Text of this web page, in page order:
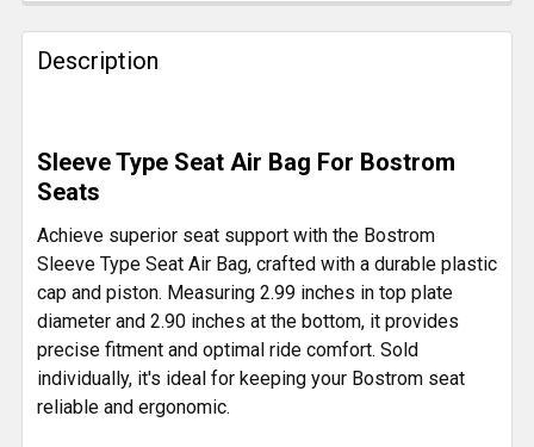
DECREASE QUANTITY OF WOOD EATON FULLER
INCREASE QUANTITY OF WOOD EATON
Description
Sleeve Type Seat Air Bag For Bostrom
Seats
Achieve superior seat support with the Bostrom
Sleeve Type Seat Air Bag, crafted with a durable plastic
cap and piston. Measuring 2.99 inches in top plate
diameter and 2.90 inches at the bottom, it provides
precise fitment and optimal ride comfort. Sold
individually, it's ideal for keeping your Bostrom seat
reliable and ergonomic.